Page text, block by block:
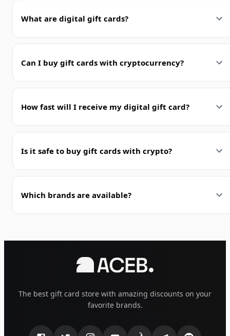
What are digital gift cards?
Can I buy gift cards with cryptocurrency?
How fast will I receive my digital gift card?
Is it safe to buy gift cards with crypto?
Which brands are available?
The best gift card store with amazing discounts on your
favorite brands.